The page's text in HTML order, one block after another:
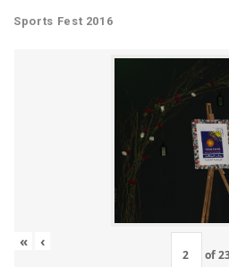
Sports Fest 2016
« ‹
of